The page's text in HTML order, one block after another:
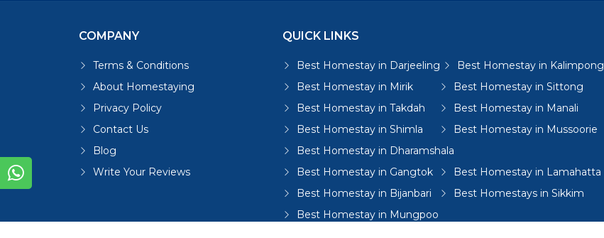
COMPANY
Terms & Conditions
About Homestaying
Privacy Policy
Contact Us
Blog
Write Your Reviews
QUICK LINKS
Best Homestay in Darjeeling
Best Homestay in Kalimpong
Best Homestay in Mirik
Best Homestay in Sittong
Best Homestay in Takdah
Best Homestay in Manali
Best Homestay in Shimla
Best Homestay in Mussoorie
Best Homestay in Dharamshala
Best Homestay in Gangtok
Best Homestay in Lamahatta
Best Homestay in Bijanbari
Best Homestays in Sikkim
Best Homestay in Mungpoo